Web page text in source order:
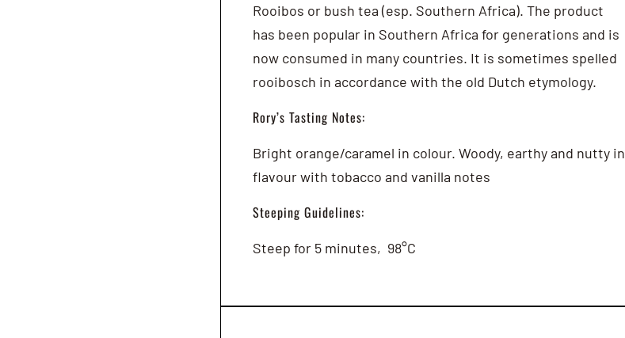
Rooibos or bush tea (esp. Southern Africa). The product
has been popular in Southern Africa for generations and is
now consumed in many countries. It is sometimes spelled
rooibosch in accordance with the old Dutch etymology.
Rory’s Tasting Notes:
Bright orange/caramel in colour. Woody, earthy and nutty in
flavour with tobacco and vanilla notes
Steeping Guidelines:
Steep for 5 minutes, 98°C